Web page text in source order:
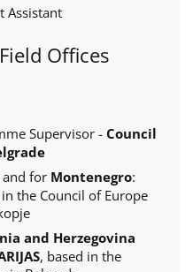
Assistant
Offices
Supervisor - Council
and for Montenegro:
the Council of Europe
and Herzegovina
, based in the